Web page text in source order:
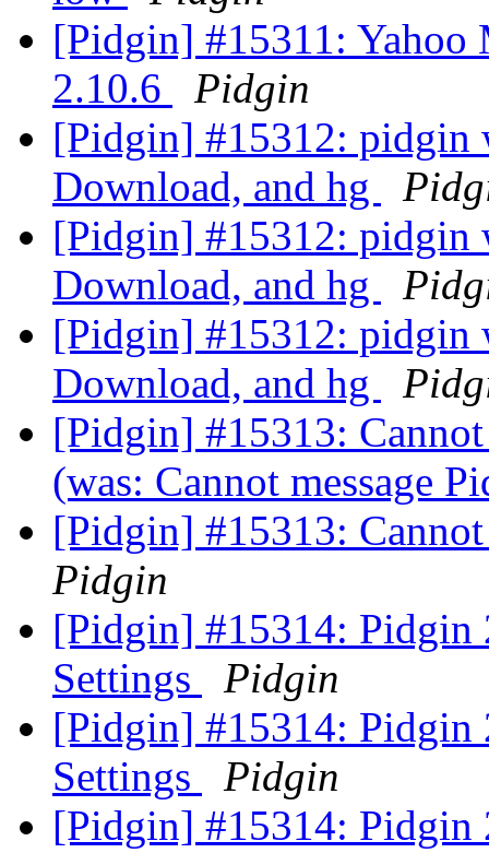
[Pidgin] #15311: Yahoo
2.10.6
Pidgin
[Pidgin] #15312: pidgin
Download, and hg
[Pidgin] #15312: pidgin
Download, and hg
[Pidgin] #15312: pidgin
Download, and hg
[Pidgin] #15313:
(was: Cannot message
[Pidgin] #15313:
Pidgin
[Pidgin] #15314: Pidgin
Settings
Pidgin
[Pidgin] #15314: Pidgin
Settings
Pidgin
[Pidgin] #15314: Pidgin